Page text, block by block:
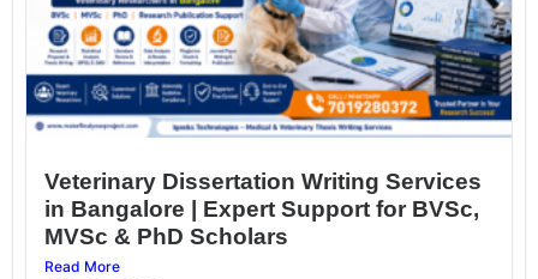
Veterinary Dissertation Writing Services
in Bangalore | Expert Support for BVSc,
MVSc & PhD Scholars
Read More